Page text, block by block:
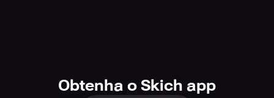
Obtenha o Skich app